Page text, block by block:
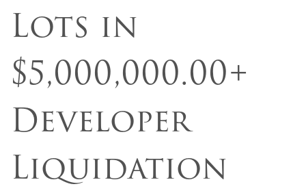
Lots in
$5,000,000.00+
Developer
Liquidation